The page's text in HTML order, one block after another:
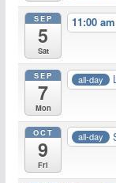
SEP
5
Sat
11:00 am
SEP
7
Mon
all-day
OCT
9
Fri
all-day